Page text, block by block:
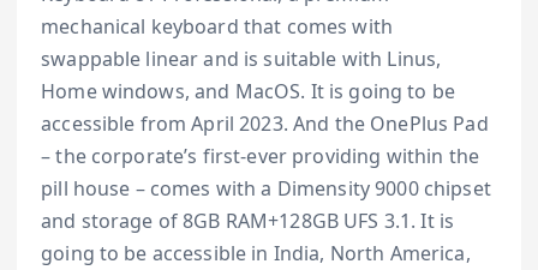
mechanical keyboard that comes with
swappable linear and is suitable with Linus,
Home windows, and MacOS. It is going to be
accessible from April 2023. And the OnePlus Pad
– the corporate’s first-ever providing within the
pill house – comes with a Dimensity 9000 chipset
and storage of 8GB RAM+128GB UFS 3.1. It is
going to be accessible in India, North America,